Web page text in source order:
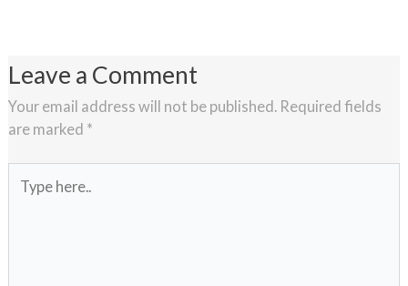
Leave a Comment
Your email address will not be published. Required fields
are marked *
here..